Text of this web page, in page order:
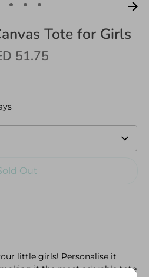
Tote for Girls
51.75
Out
little girls! Personalise it
it the most adorable tote